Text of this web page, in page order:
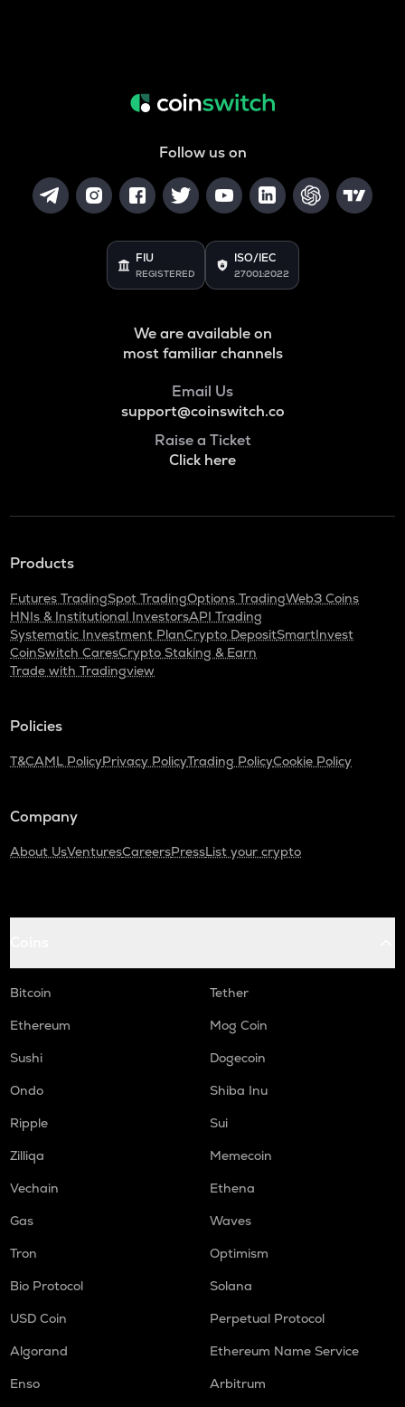
Follow us on
FIU
REGISTERED
ISO/IEC
27001:2022
We are available on
most familiar channels
Email Us
support@coinswitch.co
Raise a Ticket
Click here
Products
Futures TradingSpot TradingOptions TradingWeb3 Coins
HNIs & Institutional InvestorsAPI Trading
Systematic Investment PlanCrypto DepositSmartInvest
CoinSwitch CaresCrypto Staking & Earn
Trade with Tradingview
Policies
T&CAML PolicyPrivacy PolicyTrading PolicyCookie Policy
Company
About UsVenturesCareersPressList your crypto
Bitcoin
Tether
Ethereum
Mog Coin
Sushi
Dogecoin
Ondo
Shiba Inu
Ripple
Sui
Zilliqa
Memecoin
Vechain
Ethena
Gas
Waves
Tron
Optimism
Bio Protocol
Solana
USD Coin
Perpetual Protocol
Algorand
Ethereum Name Service
Enso
Arbitrum